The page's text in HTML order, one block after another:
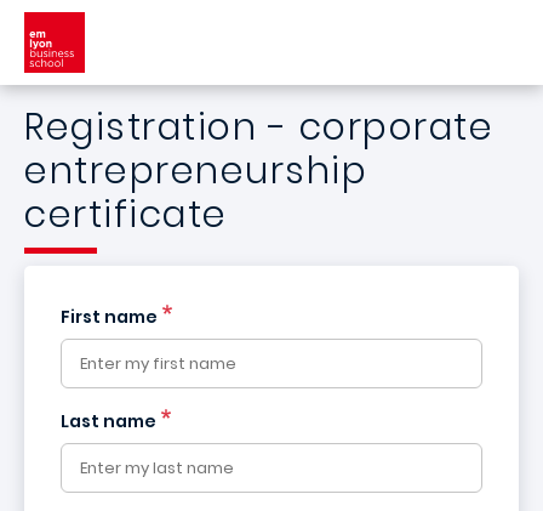
Skip to main content
Registration - corporate
entrepreneurship
certificate
First name
Last name